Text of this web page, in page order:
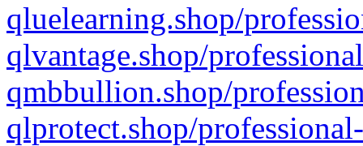
qluelearning.shop/
qlvantage.shop/
qmbbullion.shop/
qlprotect.shop/